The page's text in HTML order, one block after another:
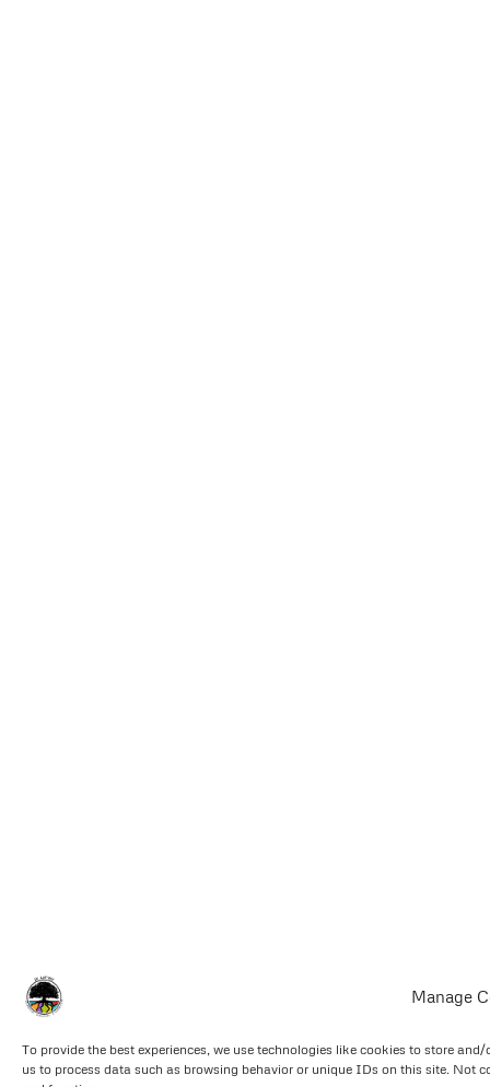
Manage
To provide the best experiences, we use technologies like cookies to store
us to process data such as browsing behavior or unique IDs on this site. Not